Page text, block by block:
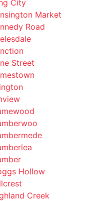
Street
Hollow
Creek
Park
Farm